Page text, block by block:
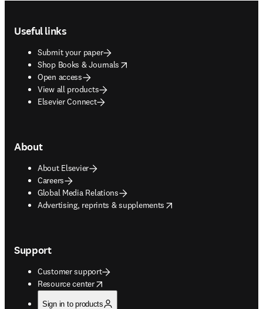
Useful links
Submit your paper
Shop Books & Journals
opens in new tab/window
Open access
View all products
Elsevier Connect
About
About Elsevier
Careers
Global Media Relations
Advertising, reprints & supplements
opens in new tab/window
Support
Customer support
Resource center
opens in new tab/window
Sign in to products